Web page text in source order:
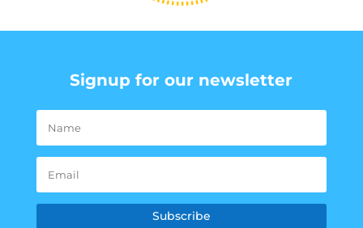
Signup for our newsletter
Subscribe